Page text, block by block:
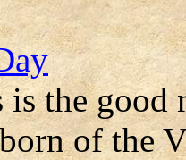
is the good
of the